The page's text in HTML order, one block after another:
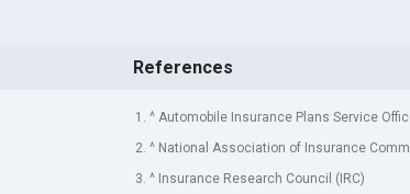
References
1. ^ Automobile Insurance Plans Service
2. ^ National Association of Insurance
3. ^ Insurance Research Council (IRC)